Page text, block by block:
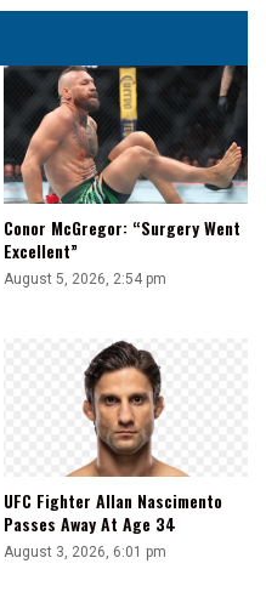
Conor McGregor: “Surgery Went
Excellent”
August 5, 2026, 2:54 pm
UFC Fighter Allan Nascimento
Passes Away At Age 34
August 3, 2026, 6:01 pm